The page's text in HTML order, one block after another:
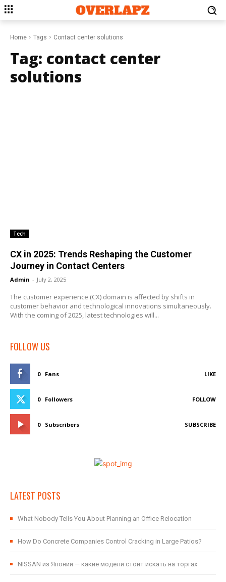
Home Tags Contact center solutions
Tag: contact center
solutions
Tech
CX in 2025: Trends Reshaping the Customer
Journey in Contact Centers
Admin - July 2, 2025
The customer experience (CX) domain is affected by shifts in
customer behavior and technological innovations simultaneously.
With the coming of 2025, latest technologies will...
FOLLOW US
0 Fans LIKE
0 Followers FOLLOW
0 Subscribers SUBSCRIBE
LATEST POSTS
What Nobody Tells You About Planning an Office Relocation
How Do Concrete Companies Control Cracking in Large Patios?
NISSAN из Японии — какие модели стоит искать на торгах